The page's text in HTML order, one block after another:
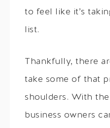
to feel like it’s
list.
Thankfully, there
take some of that
shoulders. With
business owners